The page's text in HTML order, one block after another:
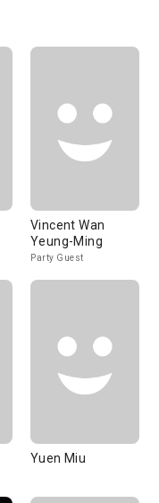
Vincent Wan
Yeung-Ming
Party Guest
Yuen Miu